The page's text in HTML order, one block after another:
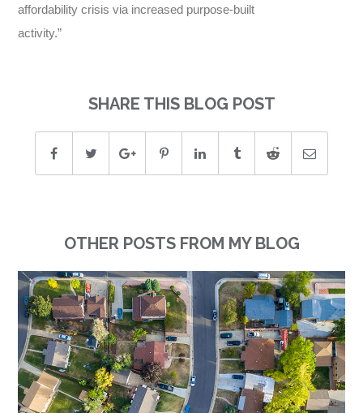
affordability crisis via increased purpose-built
activity.”
SHARE THIS BLOG POST
OTHER POSTS FROM MY BLOG